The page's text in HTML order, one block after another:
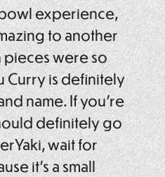
bowl experience,
to another
pieces were so
Curry is definitely
name. If you’re
definitely go
wait for
it’s a small